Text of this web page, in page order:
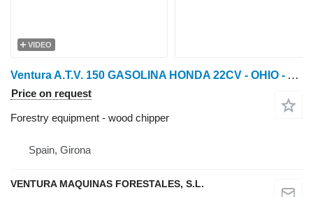
VIDEO
Ventura A.T.V. 150 GASOLINA HONDA 22CV - OHIO - Astilladora fore
Price on request
Forestry equipment - wood chipper
Spain, Girona
VENTURA MAQUINAS FORESTALES, S.L.